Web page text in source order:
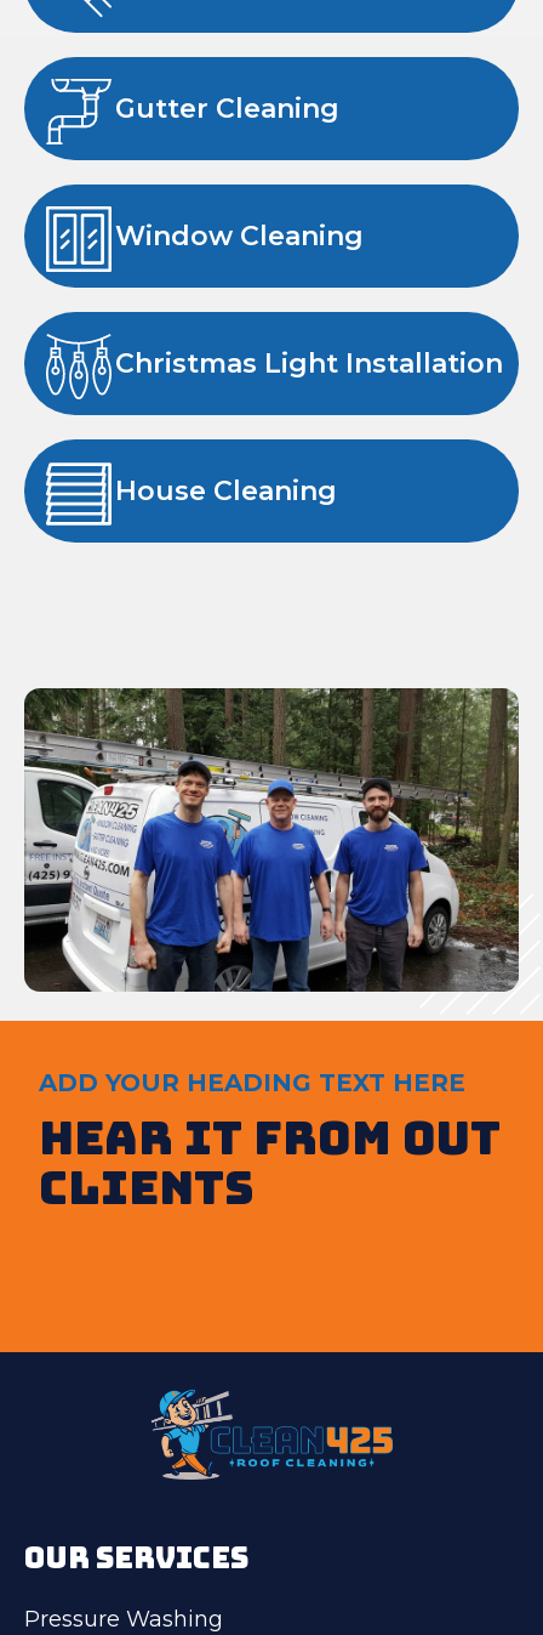
Gutter Cleaning
Window Cleaning
Christmas Light Installation
House Cleaning
ADD YOUR HEADING TEXT HERE
Hear It from out
clients
OUR SERVICES
Pressure Washing